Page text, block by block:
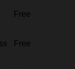
Free
Free